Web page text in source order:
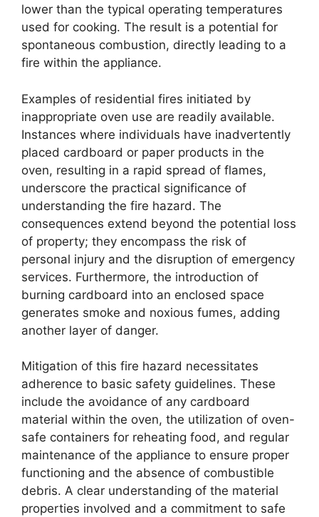
lower than the typical operating temperatures
used for cooking. The result is a potential for
spontaneous combustion, directly leading to a
fire within the appliance.
Examples of residential fires initiated by
inappropriate oven use are readily available.
Instances where individuals have inadvertently
placed cardboard or paper products in the
oven, resulting in a rapid spread of flames,
underscore the practical significance of
understanding the fire hazard. The
consequences extend beyond the potential loss
of property; they encompass the risk of
personal injury and the disruption of emergency
services. Furthermore, the introduction of
burning cardboard into an enclosed space
generates smoke and noxious fumes, adding
another layer of danger.
Mitigation of this fire hazard necessitates
adherence to basic safety guidelines. These
include the avoidance of any cardboard
material within the oven, the utilization of oven-
safe containers for reheating food, and regular
maintenance of the appliance to ensure proper
functioning and the absence of combustible
debris. A clear understanding of the material
properties involved and a commitment to safe